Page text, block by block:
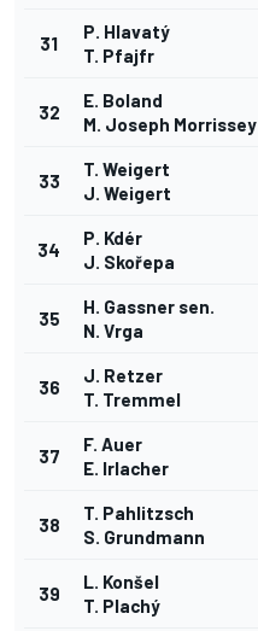
31
P. Hlavatý
T. Pfajfr
32
E. Boland
M. Joseph Morrissey
33
T. Weigert
J. Weigert
34
P. Kdér
J. Skořepa
35
H. Gassner sen.
N. Vrga
36
J. Retzer
T. Tremmel
37
F. Auer
E. Irlacher
38
T. Pahlitzsch
S. Grundmann
39
L. Konšel
T. Plachý